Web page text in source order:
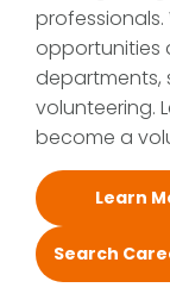
opportunities
departments,
volunteering.
become a
Learn
Search